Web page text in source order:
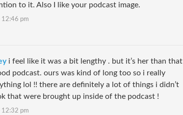
to it. Also I like your podcast image.
12:46 pm
i feel like it was a bit lengthy . but it’s her than that
podcast. ours was kind of long too so i really
lol !! there are definitely a lot of things i didn’t
that were brought up inside of the podcast !
12:32 pm